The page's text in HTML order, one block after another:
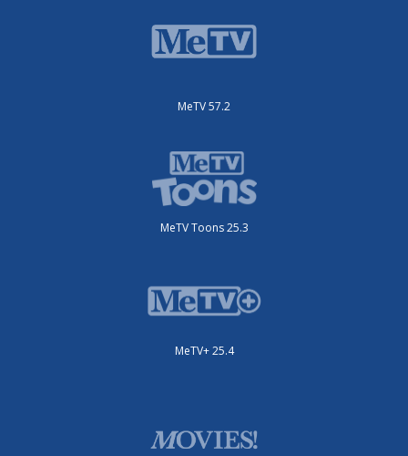
MeTV 57.2
MeTV Toons 25.3
MeTV+ 25.4